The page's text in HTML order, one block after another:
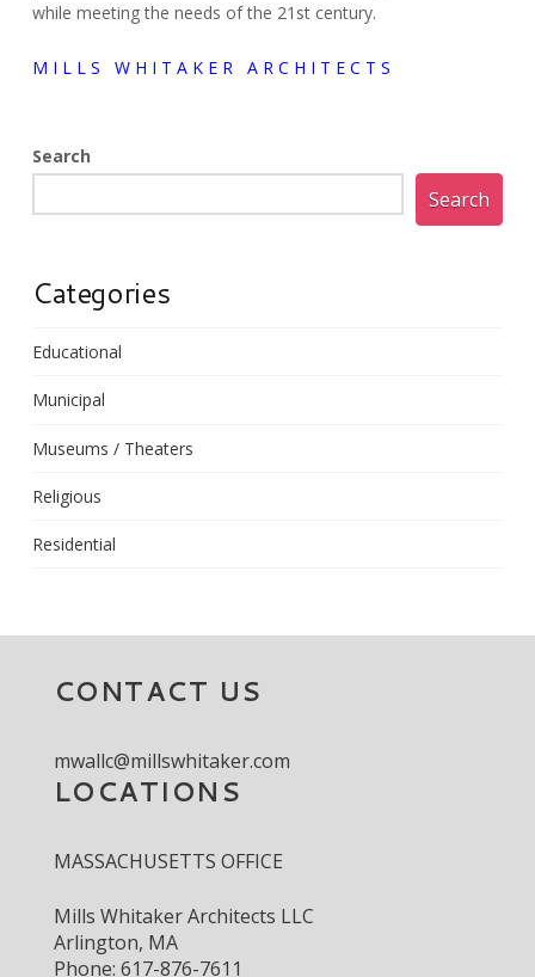
while meeting the needs of the 21st century.
M I L L S W H I T A K E R A R C H I T E C T S
Search
Search
Categories
Educational
Municipal
Museums / Theaters
Religious
Residential
CONTACT US
mwallc@millswhitaker.com
LOCATIONS
MASSACHUSETTS OFFICE
Mills Whitaker Architects LLC
Arlington, MA
Phone: 617-876-7611